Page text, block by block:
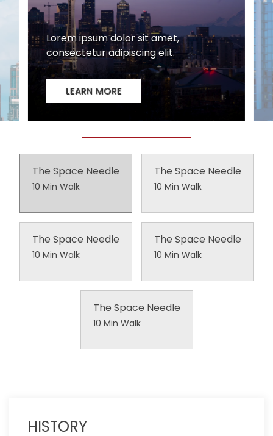
The Space Needle
10 Min Walk
The Space Needle
10 Min Walk
The Space Needle
10 Min Walk
The Space Needle
10 Min Walk
The Space Needle
10 Min Walk
LOCATION